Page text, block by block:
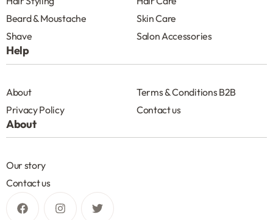
Beard & Moustache
Skin Care
Shave
Salon Accessories
Help
About
Terms & Conditions B2B
Privacy Policy
Contact us
About
Our story
Contact us